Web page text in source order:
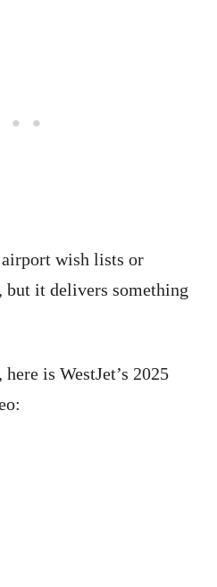
wish lists or
it delivers something
is WestJet’s 2025